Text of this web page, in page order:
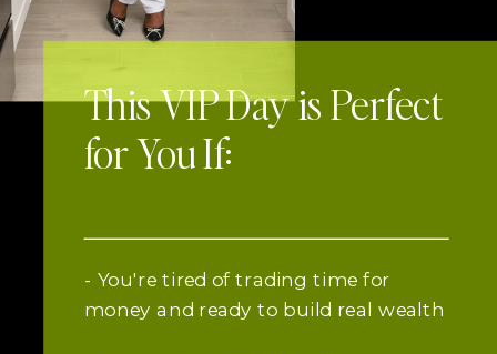
Keep Reading
- You're tired of trading time for
money and ready to build real wealth
This VIP Day is Perfect
for You If: